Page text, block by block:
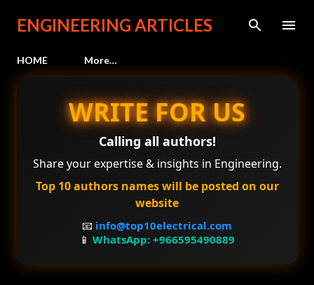
Skip to main content
ENGINEERING ARTICLES
HOME More…
WRITE FOR US
Calling all authors!
Share your expertise & insights in Engineering.
Top 10 authors names will be posted on our
website
📧 info@top10electrical.com
📱 WhatsApp: +966595490889